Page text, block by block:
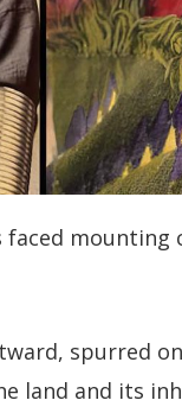
mounting
spurred
land and its